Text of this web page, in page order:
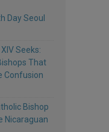
Day Seoul
Seeks:
That
Confusion
Bishop
Nicaraguan